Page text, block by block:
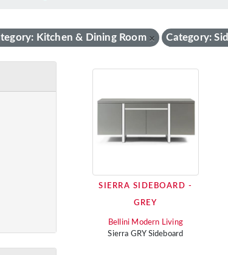
Kitchen & Dining Room × Category:
SIERRA SIDEBOARD -
GREY
Bellini Modern Living
Sierra GRY Sideboard